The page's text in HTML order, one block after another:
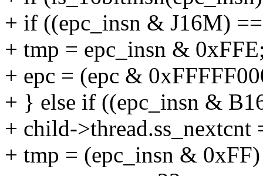
+ if ((epc_insn & J16M)
+ tmp = epc_insn &
+ epc = (epc &
+ } else if ((epc_insn &
+ child->thread.ss_nextcnt
+ tmp = (epc_insn &